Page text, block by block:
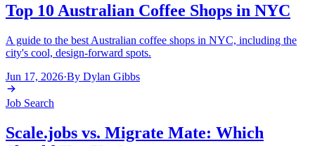
Top 10 Australian Coffee Shops in NYC
A guide to the best Australian coffee shops in NYC, including the
city's cool, design-forward spots.
Jun 17, 2026·By Dylan Gibbs
Job Search
Scale.jobs vs. Migrate Mate: Which